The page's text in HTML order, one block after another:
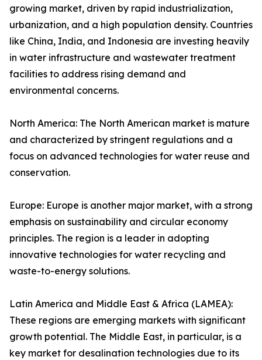
growing market, driven by rapid industrialization,
urbanization, and a high population density. Countries
like China, India, and Indonesia are investing heavily
in water infrastructure and wastewater treatment
facilities to address rising demand and
environmental concerns.
North America: The North American market is mature
and characterized by stringent regulations and a
focus on advanced technologies for water reuse and
conservation.
Europe: Europe is another major market, with a strong
emphasis on sustainability and circular economy
principles. The region is a leader in adopting
innovative technologies for water recycling and
waste-to-energy solutions.
Latin America and Middle East & Africa (LAMEA):
These regions are emerging markets with significant
growth potential. The Middle East, in particular, is a
key market for desalination technologies due to its